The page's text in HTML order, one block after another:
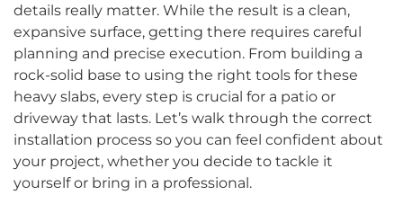
details really matter. While the result is a clean,
expansive surface, getting there requires careful
planning and precise execution. From building a
rock-solid base to using the right tools for these
heavy slabs, every step is crucial for a patio or
driveway that lasts. Let’s walk through the correct
installation process so you can feel confident about
your project, whether you decide to tackle it
yourself or bring in a professional.